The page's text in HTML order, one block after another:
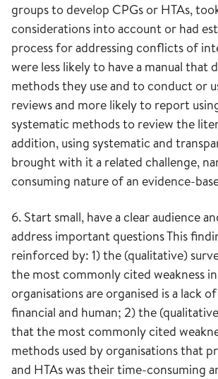
groups to develop CPGs or HTAs,
considerations into account or had
process for addressing conflicts of
were less likely to have a manual that
methods they use and to conduct or
reviews and more likely to report
systematic methods to review the
addition, using systematic and
brought with it a related challenge,
consuming nature of an evidence-
6. Start small, have a clear audience
address important questions This
reinforced by: 1) the (qualitative)
the most commonly cited weakness
organisations are organised is a lack
financial and human; 2) the
that the most commonly cited
methods used by organisations that
and HTAs was their time-consuming